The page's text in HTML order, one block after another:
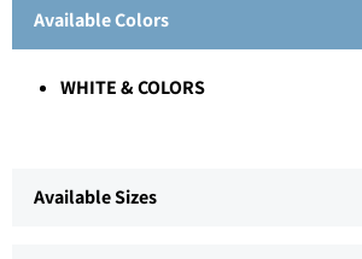
Available Colors
WHITE & COLORS
Available Sizes